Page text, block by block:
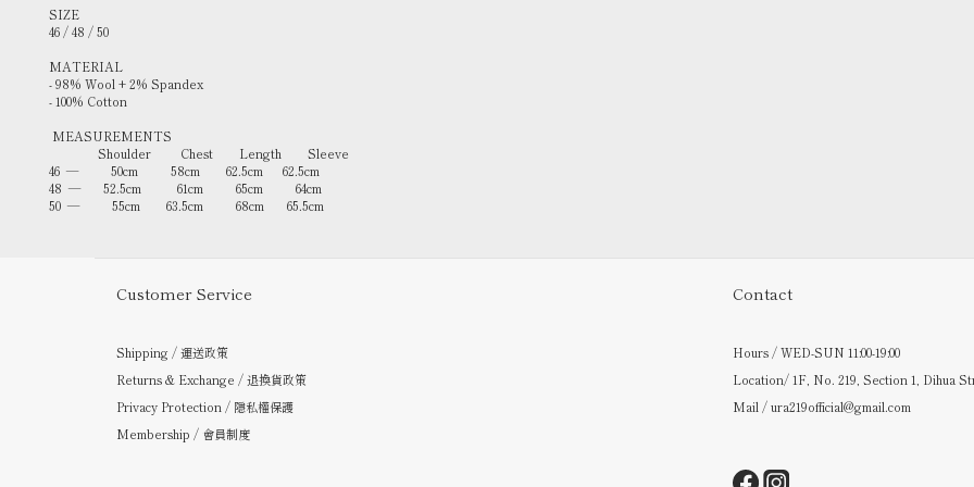
SIZE
46 / 48 / 50
MATERIAL
- 98% Wool + 2% Spandex
- 100% Cotton
MEASUREMENTS
Shoulder Chest Length
Sleeve
46 — 50cm 58cm 62.5cm 62.5cm
48 — 52.5cm 61cm 65cm 64cm
50 — 55cm 63.5cm 68cm 65.5cm
Customer Service
Shipping / 運送政策
Returns & Exchange / 退換貨政策
Privacy Protection / 隱私權保護
Membership / 會員制度
Contact
Hours / WED-SUN 11:00-19:00
Location/ 1F, No. 219, Section 1, Dihua
Mail / ura219official@gmail.com